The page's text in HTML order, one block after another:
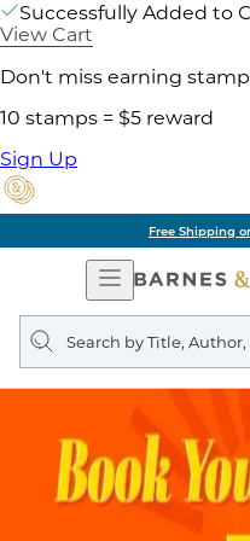
Successfully Added to
View Cart
Don't miss earning
10 stamps = $5 reward
Sign Up
Free Shipping
Open
Navigation
Search
query